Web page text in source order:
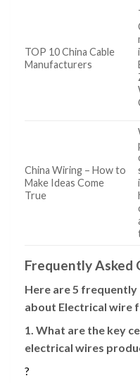
TOP 10 China Cable
Manufacturers
China Wiring – How to
Make Ideas Come
True
Frequently Asked
Here are 5 frequently
about Electrical wire
1. What are the key
electrical wires
?